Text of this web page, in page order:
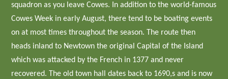
squadron as you leave Cowes. In addition to the world-famous
Cowes Week in early August, there tend to be boating events
on at most times throughout the season. The route then
heads inland to Newtown the original Capital of the Island
which was attacked by the French in 1377 and never
recovered. The old town hall dates back to 1690,s and is now